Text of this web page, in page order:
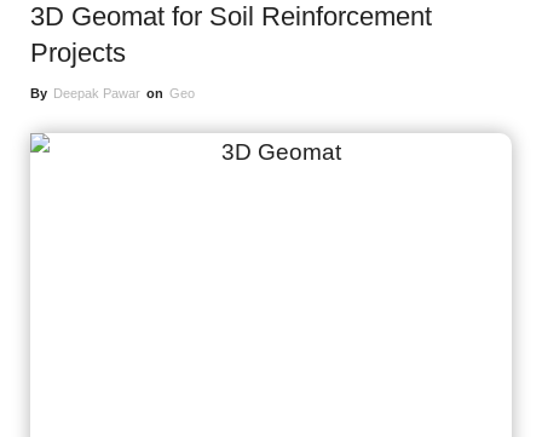
3D Geomat for Soil Reinforcement
Projects
By Deepak Pawar on Geo